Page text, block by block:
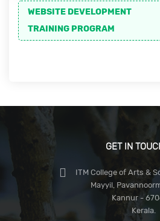
WEBSITE DEVELOPMENT
TRAINING PROGRAM
GET IN
ITM College of Arts &
Mayyil,
Kannur -
Kerala.